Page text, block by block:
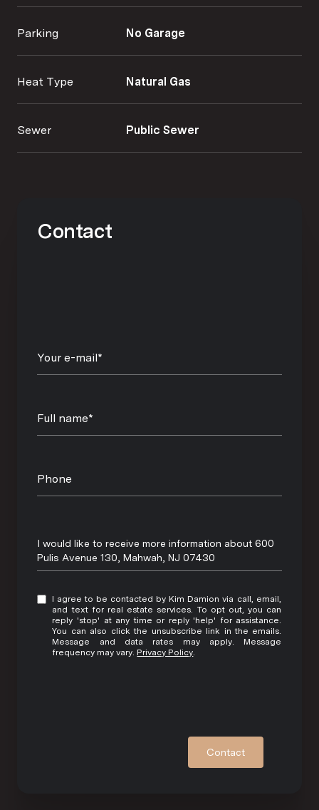
Parking No Garage
Heat Type Natural Gas
Sewer Public Sewer
Contact
Your e-mail*
Full name*
Phone
Message
I would like to receive more information about 600
Pulis Avenue 130, Mahwah, NJ 07430
I agree to be contacted by Kim Damion via call, email,
and text for real estate services. To opt out, you can
reply 'stop' at any time or reply 'help' for assistance.
You can also click the unsubscribe link in the emails.
Message and data rates may apply. Message
frequency may vary. Privacy Policy
Contact